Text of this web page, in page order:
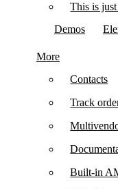
This is
Demos
More
Contacts
Track
Built-in